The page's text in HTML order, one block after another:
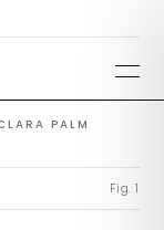
PALM
Fig. 1